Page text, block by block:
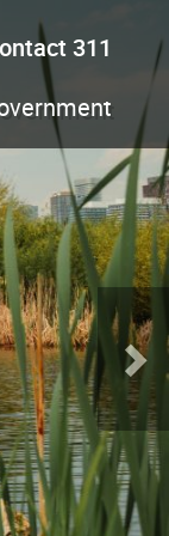
311